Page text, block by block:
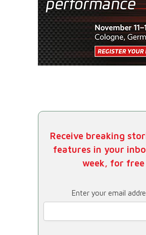
Receive breaking
features in your
week, for free
Enter your email